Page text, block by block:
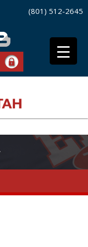
(801) 512-2645